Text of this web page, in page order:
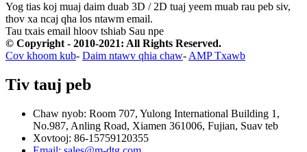
Yog tias koj muaj daim duab 3D / 2D tuaj yeem muab rau peb siv,
thov xa ncaj qha los ntawm email.
Tau txais email hloov tshiab Sau npe
© Copyright - 2010-2021: All Rights Reserved.
Cov khoom kub- Daim ntawv qhia chaw- AMP Txawb
Tiv tauj peb
Chaw nyob: Room 707, Yulong International Building 1,
No.987, Anling Road, Xiamen 361006, Fujian, Suav teb
Xovtooj: 86-15759120355